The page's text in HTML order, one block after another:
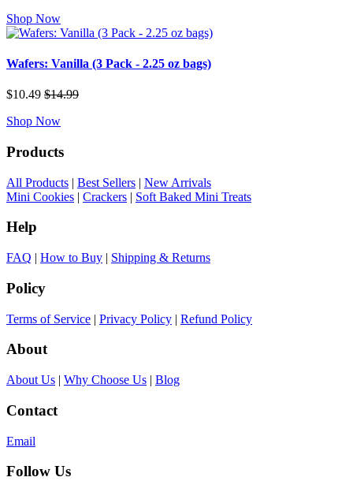
Shop Now
Wafers: Vanilla (3 Pack - 2.25 oz bags)
$10.49 $14.99
Shop Now
Products
All Products | Best Sellers | New Arrivals
Mini Cookies | Crackers | Soft Baked Mini Treats
Help
FAQ | How to Buy | Shipping & Returns
Policy
Terms of Service | Privacy Policy | Refund Policy
About
About Us | Why Choose Us | Blog
Contact
Email
Follow Us